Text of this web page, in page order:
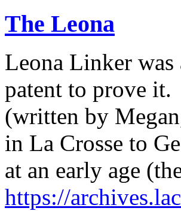
The Leona
Leona Linker was
patent to prove it.
(written by
in La Crosse to
at an early age
https://